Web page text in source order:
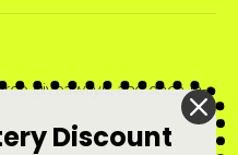
giveaways, and once-in-
Discount